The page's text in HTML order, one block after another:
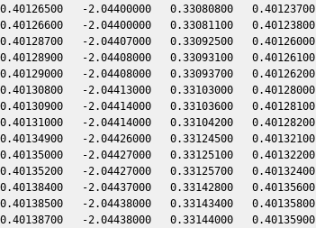
-2.04400000   0.33080800   0.40123700
-2.04400000   0.33081100   0.40123800
-2.04407000   0.33092500   0.40126000
-2.04408000   0.33093100   0.40126100
-2.04408000   0.33093700   0.40126200
-2.04413000   0.33103000   0.40128000
-2.04414000   0.33103600   0.40128100
-2.04414000   0.33104200   0.40128200
-2.04426000   0.33124500   0.40132100
-2.04427000   0.33125100   0.40132200
-2.04427000   0.33125700   0.40132400
-2.04437000   0.33142800   0.40135600
-2.04438000   0.33143400   0.40135800
-2.04438000   0.33144000   0.40135900